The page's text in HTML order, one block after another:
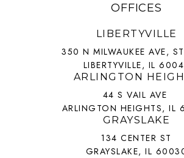
OFFICES
LIBERTYVILLE
350 N MILWAUKEE AVE,
LIBERTYVILLE, IL
ARLINGTON
44 S VAIL AVE
ARLINGTON HEIGHTS, IL
GRAYSLAKE
134 CENTER ST
GRAYSLAKE, IL